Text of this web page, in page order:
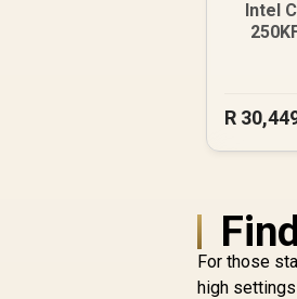
Intel
R
For those
high